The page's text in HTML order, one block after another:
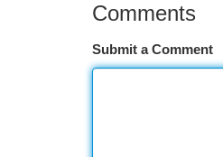
Comments
Submit a Comment